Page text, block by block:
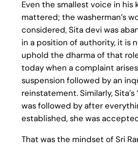
Even the smallest voice in his
mattered; the washerman’s
considered, Sita devi was
in a position of authority, it is
uphold the dharma of that
today when a complaint
suspension followed by an
reinstatement. Similarly, Sita’s
was followed by after
established, she was
That was the mindset of Sri